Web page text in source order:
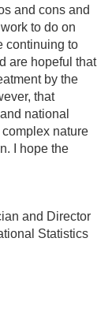
and cons and
to do on
continuing to
are hopeful that
by the
that
national
nature
I hope the
and Director
Statistics